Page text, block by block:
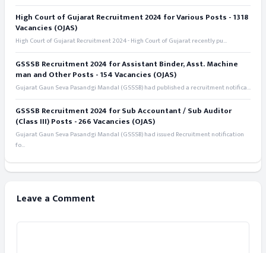
High Court of Gujarat Recruitment 2024 for Various Posts - 1318
Vacancies (OJAS)
High Court of Gujarat Recruitment 2024 - High Court of Gujarat recently pu...
GSSSB Recruitment 2024 for Assistant Binder, Asst. Machine
man and Other Posts - 154 Vacancies (OJAS)
Gujarat Gaun Seva Pasandgi Mandal (GSSSB) had published a recruitment notifica...
GSSSB Recruitment 2024 for Sub Accountant / Sub Auditor
(Class III) Posts - 266 Vacancies (OJAS)
Gujarat Gaun Seva Pasandgi Mandal (GSSSB) had issued Recruitment notification
fo...
Leave a Comment